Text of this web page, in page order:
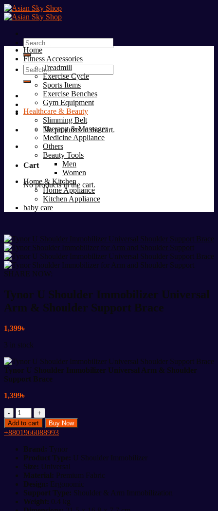
Skip
to
Search
for:
Search
for:
No products in the cart.
Cart
No products in the cart.
Home
Fitness Accessories
Treadmill
Exercise Cycle
Sports Items
Exercise Benches
Gym Equipment
Healthcare & Beauty
Slimming Belt
Therapy & Massager
Medicine Appliance
Others
Beauty Tools
Men
Women
Home & Kitchen
Home Appliance
Kitchen Appliance
baby care
SHARE NOW:
Tynor U Shoulder Immobilizer Universal
Arm & Shoulder Support Brace
1,399৳
3 in stock
Tynor U Shoulder Immobilizer Universal Arm & Shoulder
Support Brace
1,399৳
Tynor
U
Shoulder
Immobilizer
Universal
Arm
&
Shoulder
Support
Brace
quantity
Add to cart Buy Now
+8801966088993
Brand: Tynor
Product Type: U Shoulder Immobilizer
Size: Universal
Material: Premium Fabric
Design: Ergonomic
Support Type: Shoulder & Arm Immobilization
Weight: 0.4 kg